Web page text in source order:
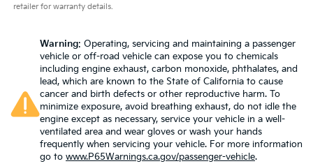
retailer for warranty details.
Warning: Operating, servicing and maintaining a passenger
vehicle or off-road vehicle can expose you to chemicals
including engine exhaust, carbon monoxide, phthalates, and
lead, which are known to the State of California to cause
cancer and birth defects or other reproductive harm. To
minimize exposure, avoid breathing exhaust, do not idle the
engine except as necessary, service your vehicle in a well-
ventilated area and wear gloves or wash your hands
frequently when servicing your vehicle. For more information
go to www.P65Warnings.ca.gov/passenger-vehicle.